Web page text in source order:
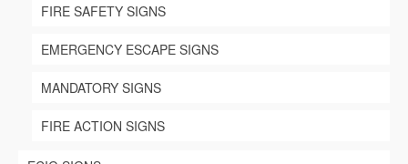
FIRE SAFETY SIGNS
EMERGENCY ESCAPE SIGNS
MANDATORY SIGNS
FIRE ACTION SIGNS